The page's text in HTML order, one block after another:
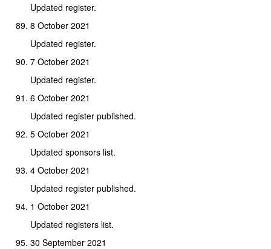
Updated register.
8 October 2021
Updated register.
7 October 2021
Updated register.
6 October 2021
Updated register published.
5 October 2021
Updated sponsors list.
4 October 2021
Updated register published.
1 October 2021
Updated registers list.
30 September 2021